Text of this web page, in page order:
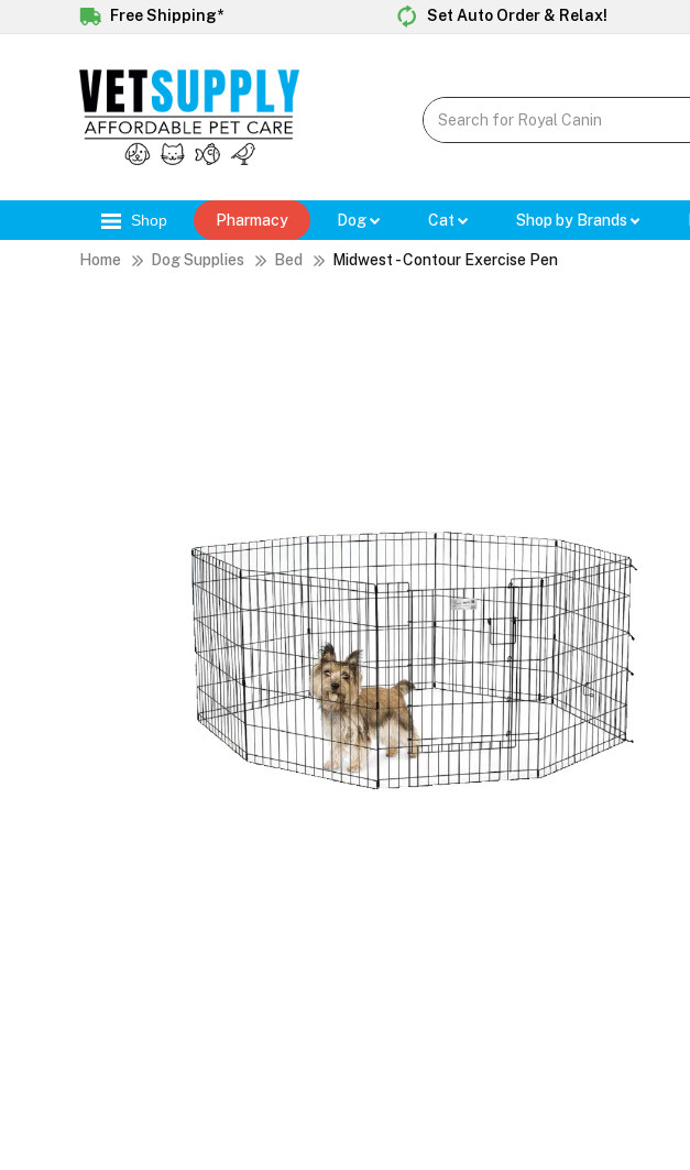
Free Shipping* Set Auto Order & Relax!
Shop Pharmacy Dog Cat Shop by Brands
Home Dog Supplies Bed Midwest - Contour Exercise Pen